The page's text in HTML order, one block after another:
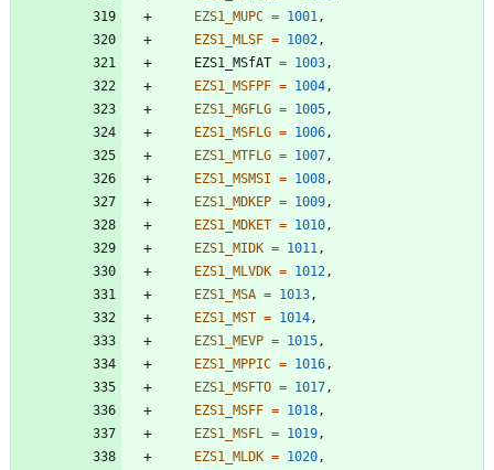
EZS1_MUPC = 1001 ,
EZS1_MLSF = 1002 ,
EZS1_MSfAT = 1003 ,
EZS1_MSFPF = 1004 ,
EZS1_MGFLG = 1005 ,
EZS1_MSFLG = 1006 ,
EZS1_MTFLG = 1007 ,
EZS1_MSMSI = 1008 ,
EZS1_MDKEP = 1009 ,
EZS1_MDKET = 1010 ,
EZS1_MIDK = 1011 ,
EZS1_MLVDK = 1012 ,
EZS1_MSA = 1013 ,
EZS1_MST = 1014 ,
EZS1_MEVP = 1015 ,
EZS1_MPPIC = 1016 ,
EZS1_MSFTO = 1017 ,
EZS1_MSFF = 1018 ,
EZS1_MSFL
= 1019 ,
EZS1_MLDK = 1020 ,